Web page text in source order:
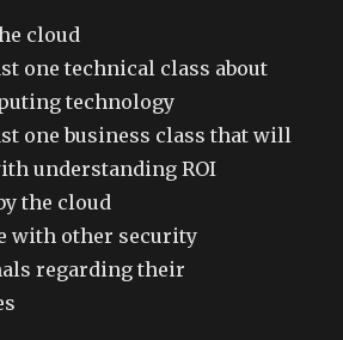
cloud
one technical class about
technology
one business class that will
understanding ROI
the cloud
with other security
regarding their